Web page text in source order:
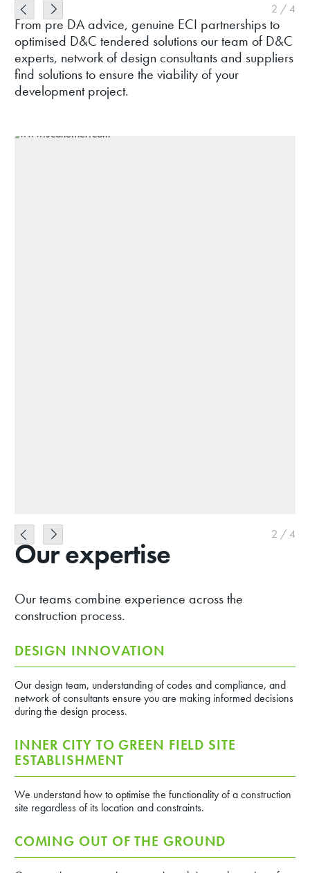
From pre DA advice, genuine ECI partnerships to
optimised D&C tendered solutions our team of D&C
experts, network of design consultants and suppliers
find solutions to ensure the viability of your
development project.
2 /4
Our expertise
Our teams combine experience across the
construction process.
DESIGN INNOVATION
Our design team, understanding of codes and compliance, and
network of consultants ensure you are making informed decisions
during the design process.
INNER CITY TO GREEN FIELD SITE
ESTABLISHMENT
We understand how to optimise the functionality of a construction
site regardless of its location and constraints.
COMING OUT OF THE GROUND
2 /4